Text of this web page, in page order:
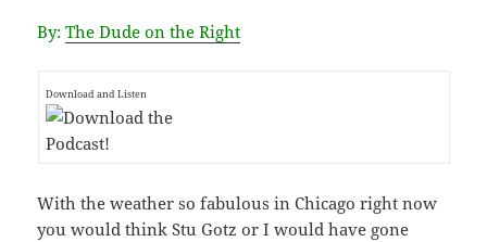
By:The Dude on the Right
Download and Listen
With the weather so fabulous in Chicago right now
you would think Stu Gotz or I would have gone